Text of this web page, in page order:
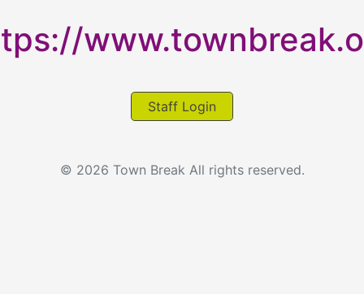
Staff Login
© 2026 Town Break All rights reserved.